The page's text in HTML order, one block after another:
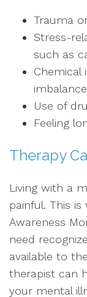
Trauma
Stress-
such as
Chemical
Use of
Feeling
Therapy
Living with a
painful. This
Awareness
need
available to
therapist can
your mental